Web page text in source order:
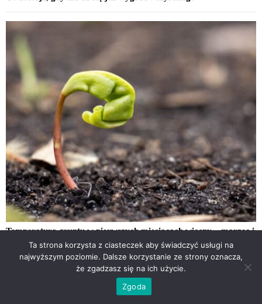
Temperatura gruntu w pierwszych miesiącach wiosny – marzec i
kwiecień 2026
Ta strona korzysta z ciasteczek aby świadczyć usługi na
najwyższym poziomie. Dalsze korzystanie ze strony oznacza,
że zgadzasz się na ich użycie.
Zgoda